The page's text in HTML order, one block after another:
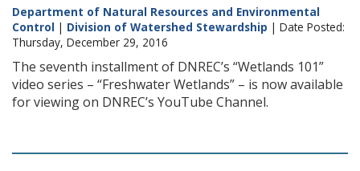
Department of Natural Resources and Environmental
Control | Division of Watershed Stewardship | Date Posted:
Thursday, December 29, 2016
The seventh installment of DNREC’s “Wetlands 101”
video series – “Freshwater Wetlands” – is now available
for viewing on DNREC’s YouTube Channel.